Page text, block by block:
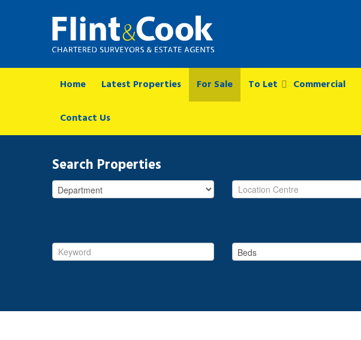
Home Latest Properties For Sale To Let Commercial
Contact Us
Search Properties